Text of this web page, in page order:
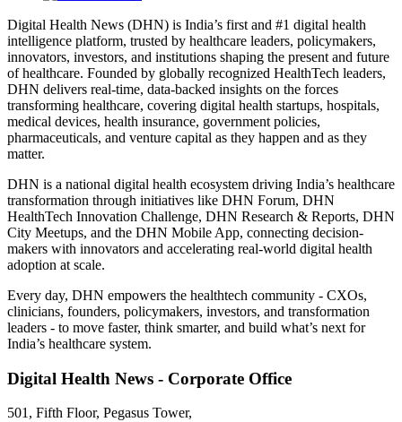
Digital Health News (DHN) is India’s first and #1 digital health
intelligence platform, trusted by healthcare leaders, policymakers,
innovators, investors, and institutions shaping the present and future
of healthcare. Founded by globally recognized HealthTech leaders,
DHN delivers real-time, data-backed insights on the forces
transforming healthcare, covering digital health startups, hospitals,
medical devices, health insurance, government policies,
pharmaceuticals, and venture capital as they happen and as they
matter.
DHN is a national digital health ecosystem driving India’s healthcare
transformation through initiatives like DHN Forum, DHN
HealthTech Innovation Challenge, DHN Research & Reports, DHN
City Meetups, and the DHN Mobile App, connecting decision-
makers with innovators and accelerating real-world digital health
adoption at scale.
Every day, DHN empowers the healthtech community - CXOs,
clinicians, founders, policymakers, investors, and transformation
leaders - to move faster, think smarter, and build what’s next for
India’s healthcare system.
Digital Health News - Corporate Office
501, Fifth Floor, Pegasus Tower,